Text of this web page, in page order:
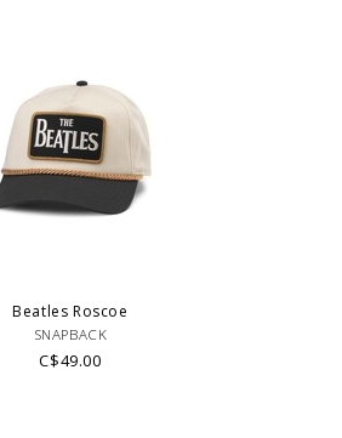
Beatles Roscoe
SNAPBACK
C$49.00